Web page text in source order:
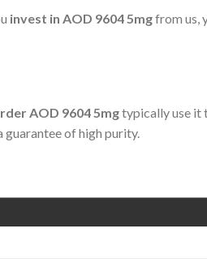
invest in AOD 9604 5mgfrom us,
AOD 9604 5mgtypically use it
of high purity.